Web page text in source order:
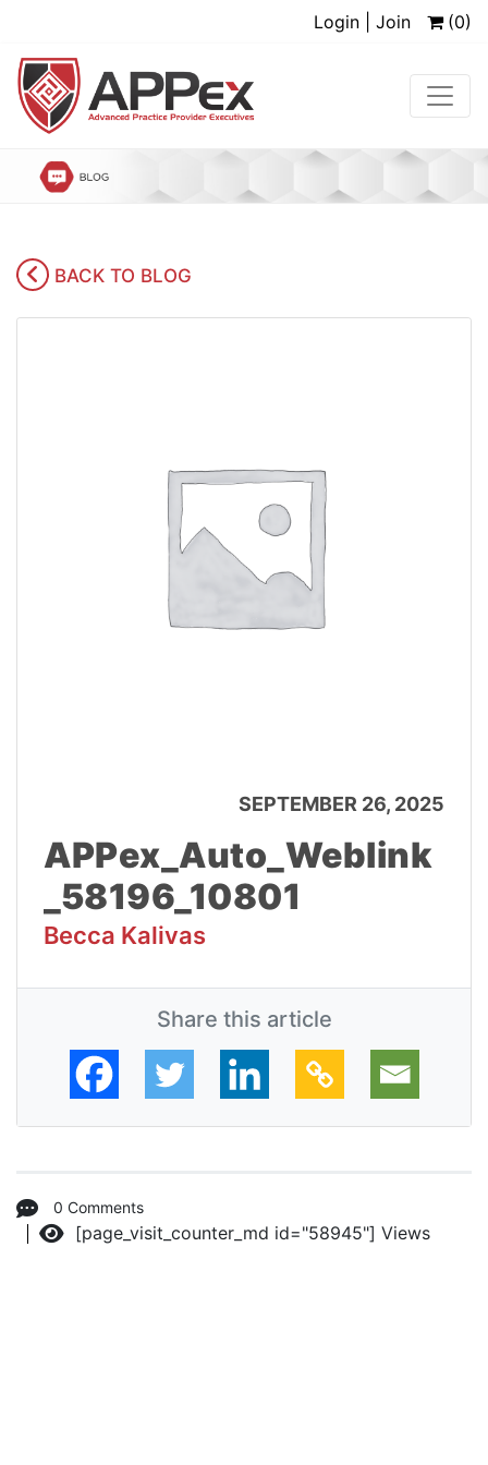
Login | Join (0)
BACK TO BLOG
SEPTEMBER 26, 2025
APPex_Auto_Weblink
_58196_10801
Becca Kalivas
Share this article
0 Comments
Views
[page_visit_counter_md id="58945"]